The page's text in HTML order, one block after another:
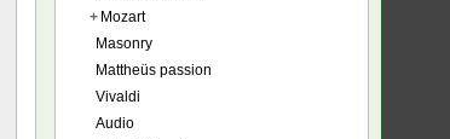
+ Mozart
Masonry
Mattheüs passion
Vivaldi
Audio